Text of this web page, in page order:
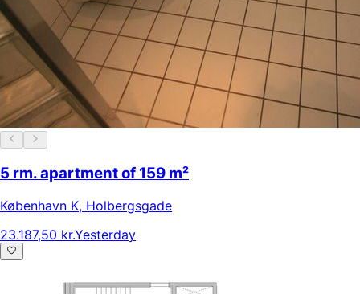
5 rm. apartment of 159 m²
København K, Holbergsgade
23.187,50 kr.Yesterday